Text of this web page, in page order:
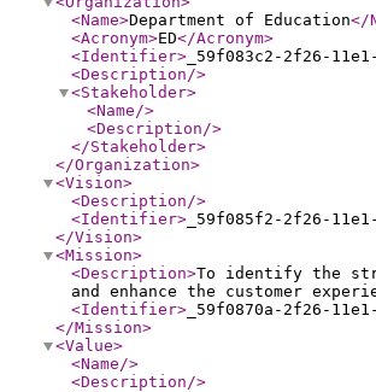
<Name>Department of Education</
<Acronym>ED</Acronym>
<Identifier> _59f083c2-2f26-
<Description/>
<Stakeholder>
<Name/>
<Description/>
</Stakeholder>
</Organization>
<Vision>
<Description/>
<Identifier> _59f085f2-2f26-
</Vision>
<Mission>
<Description>To identify the
and enhance the customer
<Identifier> _59f0870a-2f26-
</Mission>
<Value>
<Name/>
<Description/>